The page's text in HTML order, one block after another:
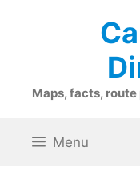
Maps, facts,
Menu